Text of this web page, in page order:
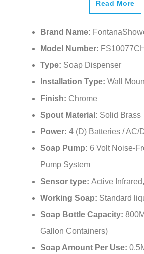
Read More
Brand Name:
Model Number: FS10077CH
Type: Soap Dispenser
Installation Type: Wall
Finish: Chrome
Spout Material: Solid Brass
Power: 4 (D) Batteries / AC/
Soap Pump: 6 Volt Noise-
Pump System
Sensor type: Active
Working Soap: Standard
Soap Bottle Capacity:
Gallon Containers)
Soap Amount Per Use: